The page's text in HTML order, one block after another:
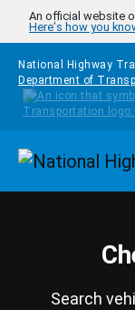
Skip to main content
An official website
Here's how you
National Highway
Department of
Search